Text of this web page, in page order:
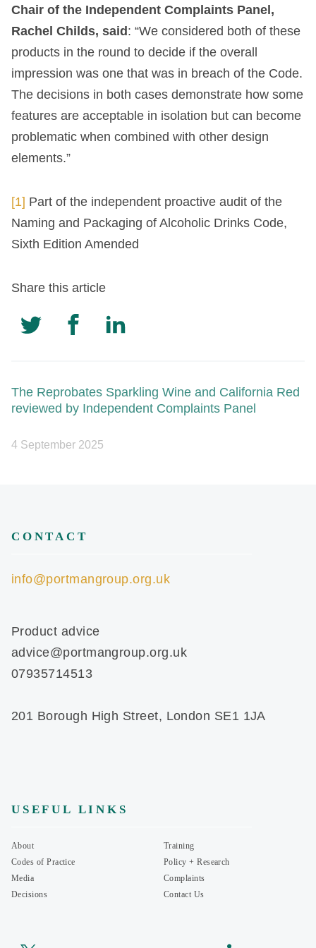
Chair of the Independent Complaints Panel,
Rachel Childs, said: “We considered both of these
products in the round to decide if the overall
impression was one that was in breach of the Code.
The decisions in both cases demonstrate how some
features are acceptable in isolation but can become
problematic when combined with other design
elements.”
[1] Part of the independent proactive audit of the
Naming and Packaging of Alcoholic Drinks Code,
Sixth Edition Amended
Share this article
The Reprobates Sparkling Wine and California Red
reviewed by Independent Complaints Panel
4 September 2025
CONTACT
Product advice
advice@portmangroup.org.uk
07935714513
201 Borough High Street, London SE1 1JA
info@portmangroup.org.uk
USEFUL LINKS
About
Codes of Practice
Media
Decisions
Training
Policy + Research
Complaints
Contact Us